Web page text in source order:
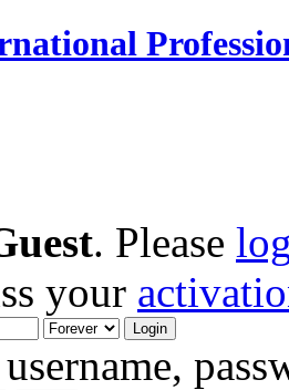
. Please
your